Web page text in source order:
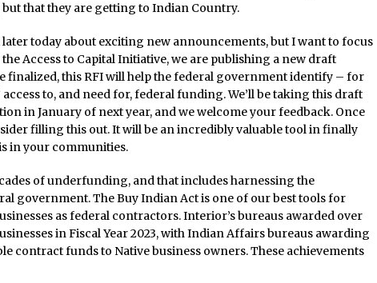
that they are getting to Indian Country.
later today about exciting new announcements, but I want to focus
Access to Capital Initiative, we are publishing a new draft
finalized, this RFI will help the federal government identify – for
to, and need for, federal funding. We’ll be taking this draft
in January of next year, and we welcome your feedback. Once
filling this out. It will be an incredibly valuable tool in finally
in your communities.
of underfunding, and that includes harnessing the
government. The Buy Indian Act is one of our best tools for
as federal contractors. Interior’s bureaus awarded over
in Fiscal Year 2023, with Indian Affairs bureaus awarding
contract funds to Native business owners. These achievements